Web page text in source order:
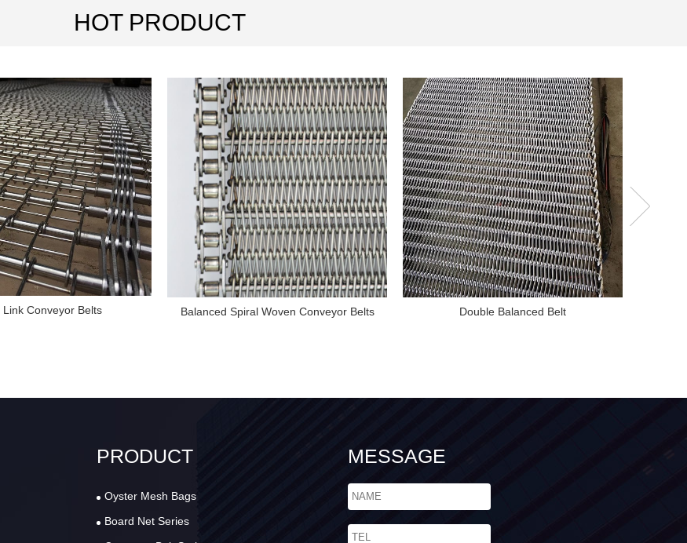
HOT PRODUCT
Link Conveyor Belts Balanced Spiral Woven Conveyor Belts Double Balanced Belt
PRODUCT
Oyster Mesh Bags
Board Net Series
MESSAGE